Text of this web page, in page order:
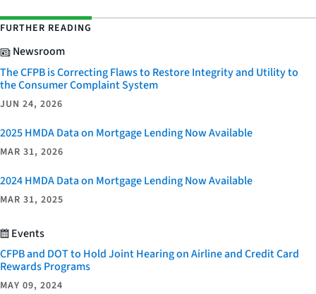
FURTHER READING
Newsroom
The CFPB is Correcting Flaws to Restore Integrity and Utility to
the Consumer Complaint System
JUN 24, 2026
2025 HMDA Data on Mortgage Lending Now Available
MAR 31, 2026
2024 HMDA Data on Mortgage Lending Now Available
MAR 31, 2025
Events
CFPB and DOT to Hold Joint Hearing on Airline and Credit Card
Rewards Programs
MAY 09, 2024